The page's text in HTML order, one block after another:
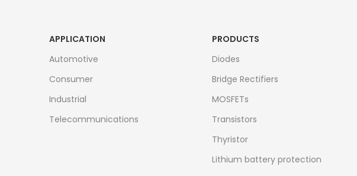
APPLICATION
Automotive
Consumer
Industrial
Telecommunications
PRODUCTS
Diodes
Bridge Rectifiers
MOSFETs
Transistors
Thyristor
Lithium battery protection